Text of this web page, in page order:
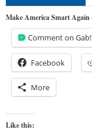
Make America Smart Again
Comment on Gab!
Facebook
More
Like this: